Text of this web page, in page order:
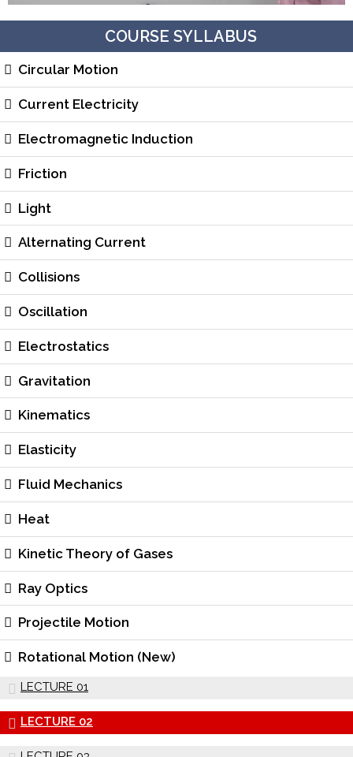
COURSE SYLLABUS
Circular Motion
Current Electricity
Electromagnetic Induction
Friction
Light
Alternating Current
Collisions
Oscillation
Electrostatics
Gravitation
Kinematics
Elasticity
Fluid Mechanics
Heat
Kinetic Theory of Gases
Ray Optics
Projectile Motion
Rotational Motion (New)
LECTURE 01
LECTURE 02